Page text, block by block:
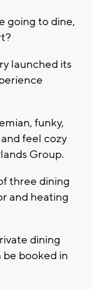
going to dine,
launched its
funky,
feel cozy
Group.
three dining
and heating
dining
be booked in